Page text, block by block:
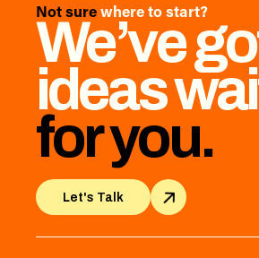
Not surewhere to start?
We’ve
ideas
for you.
Let's Talk